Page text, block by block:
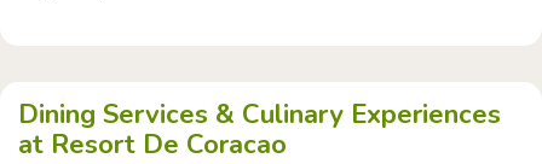
Dining Services & Culinary Experiences
at Resort De Coracao